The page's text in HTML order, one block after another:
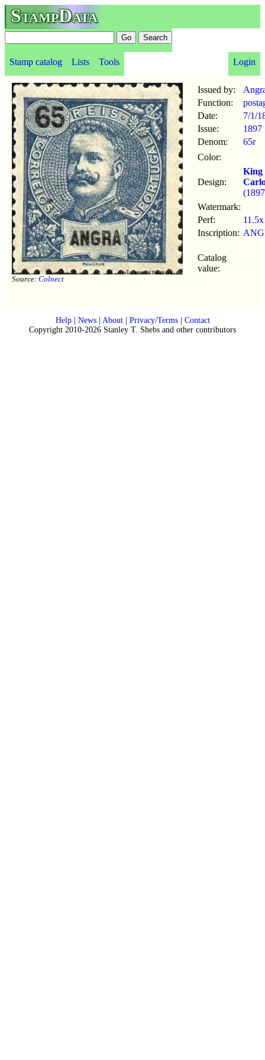
StampData
Stamp catalog Lists Tools Login
Source: Colnect
Issued by:
Function:
Date:
7/1/
Issue:
1897
Denom:
65r
Color:
Design:
King
Watermark:
Perf:
Inscription:
Catalog
value:
Help| News| About| Privacy/Terms| Contact
Copyright 2010-2026 Stanley T. Shebs and other contributors